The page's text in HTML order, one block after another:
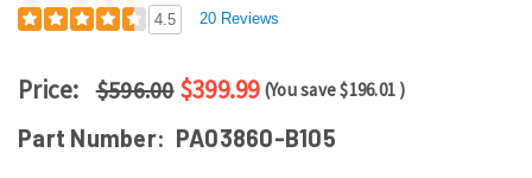
4.5 20 Reviews
Price: $596.00 $399.99 (You save$196.01 )
Part Number: PA03860-B105